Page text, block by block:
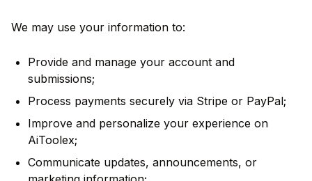
We may use your information to:
Provide and manage your account and
submissions;
Process payments securely via Stripe or PayPal;
Improve and personalize your experience on
AiToolex;
Communicate updates, announcements, or